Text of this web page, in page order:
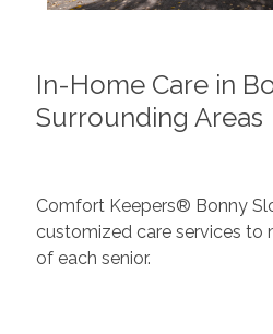
In-Home Care in
Surrounding Areas
Comfort Keepers® Bonny
customized care services to
of each senior.